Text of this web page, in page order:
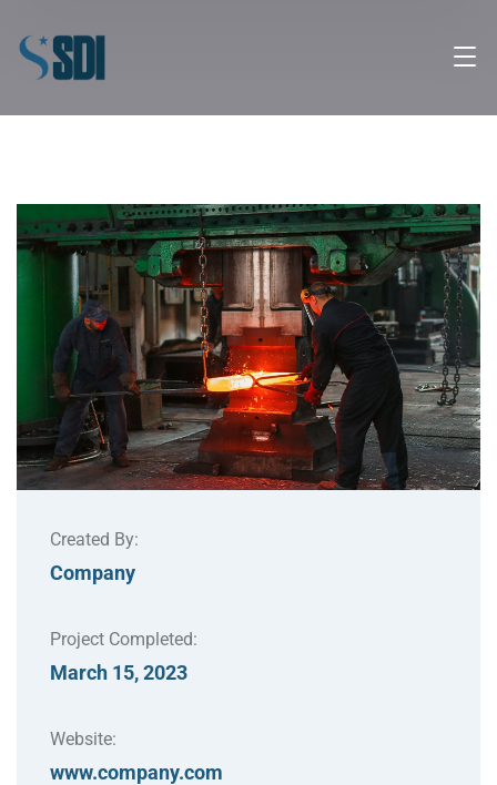
Created By:
Company
Project Completed:
March 15, 2023
Website:
www.company.com